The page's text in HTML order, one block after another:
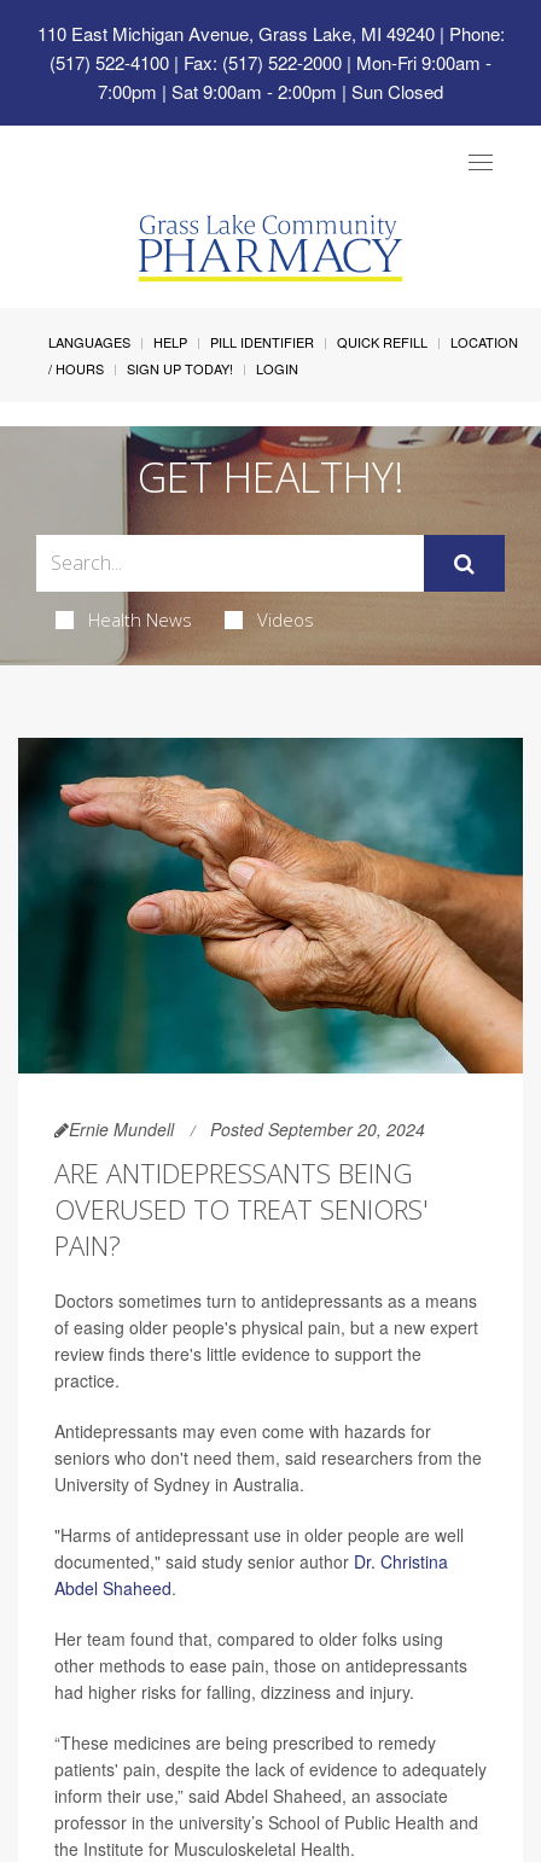
110 East Michigan Avenue, Grass Lake, MI 49240| Phone:
(517) 522-4100 | Fax: (517) 522-2000 | Mon-Fri 9:00am -
7:00pm | Sat 9:00am - 2:00pm | Sun Closed
Toggle
LANGUAGES HELP PILL IDENTIFIER QUICK REFILL
LOCATION
/ HOURS
SIGN UP TODAY! LOGIN
GET HEALTHY!
Health News Videos
Ernie Mundell Posted September 20, 2024
ARE ANTIDEPRESSANTS BEING
OVERUSED TO TREAT SENIORS'
PAIN?
Doctors sometimes turn to antidepressants as a means
of easing older people's physical pain, but a new expert
review finds there's little evidence to support the
practice.
Antidepressants may even come with hazards for
seniors who don't need them, said researchers from the
University of Sydney in Australia.
"Harms of antidepressant use in older people are well
documented," said study senior author Dr. Christina
Abdel Shaheed.
Her team found that, compared to older folks using
other methods to ease pain, those on antidepressants
had higher risks for falling, dizziness and injury.
“These medicines are being prescribed to remedy
patients' pain, despite the lack of evidence to adequately
inform their use,” said Abdel Shaheed, an associate
professor in the university’s School of Public Health and
the Institute for Musculoskeletal Health.